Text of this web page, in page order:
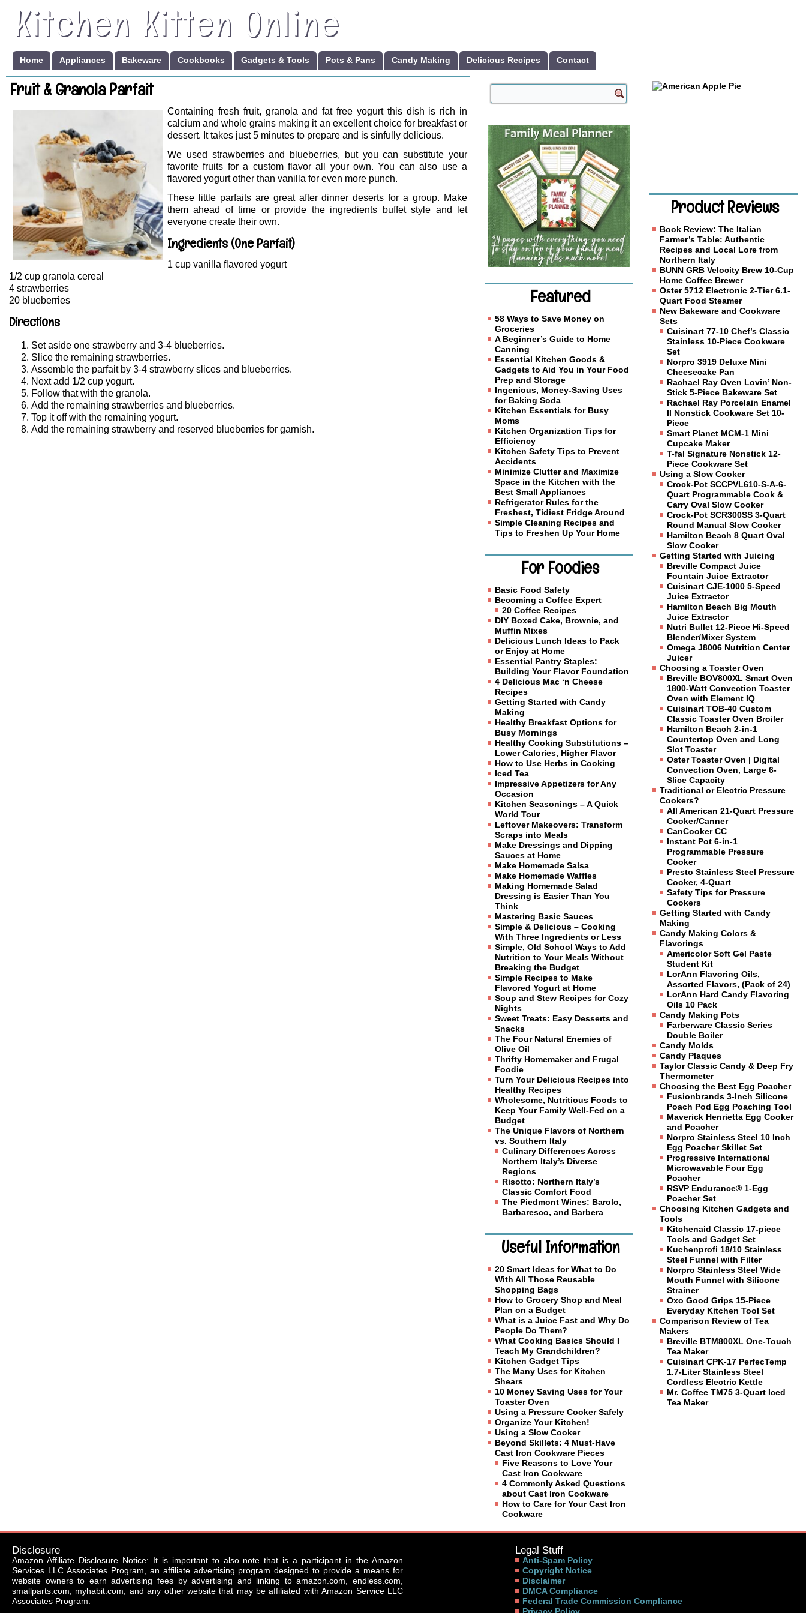
Kitchen Kitten Online
Home Appliances Bakeware Cookbooks Gadgets & Tools Pots & Pans Candy Making Delicious Recipes Contact
Fruit & Granola Parfait
Containing fresh fruit, granola and fat free yogurt this dish is rich in
calcium and whole grains making it an excellent choice for breakfast or
dessert. It takes just 5 minutes to prepare and is sinfully delicious.
We used strawberries and blueberries, but you can substitute your
favorite fruits for a custom flavor all your own. You can also use a
flavored yogurt other than vanilla for even more punch.
These little parfaits are great after dinner deserts for a group. Make
them ahead of time or provide the ingredients buffet style and let
everyone create their own.
Ingredients (One Parfait)
1 cup vanilla flavored yogurt
1/2 cup granola cereal
4 strawberries
20 blueberries
Directions
Set aside one strawberry and 3-4 blueberries.
Slice the remaining strawberries.
Assemble the parfait by 3-4 strawberry slices and blueberries.
Next add 1/2 cup yogurt.
Follow that with the granola.
Add the remaining strawberries and blueberries.
Top it off with the remaining yogurt.
Add the remaining strawberry and reserved blueberries for garnish.
Featured
58 Ways to Save Money on
Groceries
A Beginner’s Guide to Home
Canning
Essential Kitchen Goods &
Gadgets to Aid You in Your Food
Prep and Storage
Ingenious, Money-Saving Uses
for Baking Soda
Kitchen Essentials for Busy
Moms
Kitchen Organization Tips for
Efficiency
Kitchen Safety Tips to Prevent
Accidents
Minimize Clutter and Maximize
Space in the Kitchen with the
Best Small Appliances
Refrigerator Rules for the
Freshest, Tidiest Fridge Around
Simple Cleaning Recipes and
Tips to Freshen Up Your Home
For Foodies
Basic Food Safety
Becoming a Coffee Expert
20 Coffee Recipes
DIY Boxed Cake, Brownie, and
Muffin Mixes
Delicious Lunch Ideas to Pack
or Enjoy at Home
Essential Pantry Staples:
Building Your Flavor Foundation
4 Delicious Mac ‘n Cheese
Recipes
Getting Started with Candy
Making
Healthy Breakfast Options for
Busy Mornings
Healthy Cooking Substitutions –
Lower Calories, Higher Flavor
How to Use Herbs in Cooking
Iced Tea
Impressive Appetizers for Any
Occasion
Kitchen Seasonings – A Quick
World Tour
Leftover Makeovers: Transform
Scraps into Meals
Make Dressings and Dipping
Sauces at Home
Make Homemade Salsa
Make Homemade Waffles
Making Homemade Salad
Dressing is Easier Than You
Think
Mastering Basic Sauces
Simple & Delicious – Cooking
With Three Ingredients or Less
Simple, Old School Ways to Add
Nutrition to Your Meals Without
Breaking the Budget
Simple Recipes to Make
Flavored Yogurt at Home
Soup and Stew Recipes for Cozy
Nights
Sweet Treats: Easy Desserts and
Snacks
The Four Natural Enemies of
Olive Oil
Thrifty Homemaker and Frugal
Foodie
Turn Your Delicious Recipes into
Healthy Recipes
Wholesome, Nutritious Foods to
Keep Your Family Well-Fed on a
Budget
The Unique Flavors of Northern
vs. Southern Italy
Culinary Differences Across
Northern Italy’s Diverse
Regions
Risotto: Northern Italy’s
Classic Comfort Food
The Piedmont Wines: Barolo,
Barbaresco, and Barbera
Useful Information
20 Smart Ideas for What to Do
With All Those Reusable
Shopping Bags
How to Grocery Shop and Meal
Plan on a Budget
What is a Juice Fast and Why Do
People Do Them?
What Cooking Basics Should I
Teach My Grandchildren?
Kitchen Gadget Tips
The Many Uses for Kitchen
Shears
10 Money Saving Uses for Your
Toaster Oven
Using a Pressure Cooker Safely
Organize Your Kitchen!
Using a Slow Cooker
Beyond Skillets: 4 Must-Have
Cast Iron Cookware Pieces
Five Reasons to Love Your
Cast Iron Cookware
4 Commonly Asked Questions
about Cast Iron Cookware
How to Care for Your Cast Iron
Cookware
Product Reviews
Book Review: The Italian
Farmer’s Table: Authentic
Recipes and Local Lore from
Northern Italy
BUNN GRB Velocity Brew 10-Cup
Home Coffee Brewer
Oster 5712 Electronic 2-Tier 6.1-
Quart Food Steamer
New Bakeware and Cookware
Sets
Cuisinart 77-10 Chef’s Classic
Stainless 10-Piece Cookware
Set
Norpro 3919 Deluxe Mini
Cheesecake Pan
Rachael Ray Oven Lovin’ Non-
Stick 5-Piece Bakeware Set
Rachael Ray Porcelain Enamel
II Nonstick Cookware Set 10-
Piece
Smart Planet MCM-1 Mini
Cupcake Maker
T-fal Signature Nonstick 12-
Piece Cookware Set
Using a Slow Cooker
Crock-Pot SCCPVL610-S-A-6-
Quart Programmable Cook &
Carry Oval Slow Cooker
Crock-Pot SCR300SS 3-Quart
Round Manual Slow Cooker
Hamilton Beach 8 Quart Oval
Slow Cooker
Getting Started with Juicing
Breville Compact Juice
Fountain Juice Extractor
Cuisinart CJE-1000 5-Speed
Juice Extractor
Hamilton Beach Big Mouth
Juice Extractor
Nutri Bullet 12-Piece Hi-Speed
Blender/Mixer System
Omega J8006 Nutrition Center
Juicer
Choosing a Toaster Oven
Breville BOV800XL Smart Oven
1800-Watt Convection Toaster
Oven with Element IQ
Cuisinart TOB-40 Custom
Classic Toaster Oven Broiler
Hamilton Beach 2-in-1
Countertop Oven and Long
Slot Toaster
Oster Toaster Oven | Digital
Convection Oven, Large 6-
Slice Capacity
Traditional or Electric Pressure
Cookers?
All American 21-Quart Pressure
Cooker/Canner
CanCooker CC
Instant Pot 6-in-1
Programmable Pressure
Cooker
Presto Stainless Steel Pressure
Cooker, 4-Quart
Safety Tips for Pressure
Cookers
Getting Started with Candy
Making
Candy Making Colors &
Flavorings
Americolor Soft Gel Paste
Student Kit
LorAnn Flavoring Oils,
Assorted Flavors, (Pack of 24)
LorAnn Hard Candy Flavoring
Oils 10 Pack
Candy Making Pots
Farberware Classic Series
Double Boiler
Candy Molds
Candy Plaques
Taylor Classic Candy & Deep Fry
Thermometer
Choosing the Best Egg Poacher
Fusionbrands 3-Inch Silicone
Poach Pod Egg Poaching Tool
Maverick Henrietta Egg Cooker
and Poacher
Norpro Stainless Steel 10 Inch
Egg Poacher Skillet Set
Progressive International
Microwavable Four Egg
Poacher
RSVP Endurance® 1-Egg
Poacher Set
Choosing Kitchen Gadgets and
Tools
Kitchenaid Classic 17-piece
Tools and Gadget Set
Kuchenprofi 18/10 Stainless
Steel Funnel with Filter
Norpro Stainless Steel Wide
Mouth Funnel with Silicone
Strainer
Oxo Good Grips 15-Piece
Everyday Kitchen Tool Set
Comparison Review of Tea
Makers
Breville BTM800XL One-Touch
Tea Maker
Cuisinart CPK-17 PerfecTemp
1.7-Liter Stainless Steel
Cordless Electric Kettle
Mr. Coffee TM75 3-Quart Iced
Tea Maker
Disclosure
Amazon Affiliate Disclosure Notice: It is important to also note that is a participant in the Amazon
Services LLC Associates Program, an affiliate advertising program designed to provide a means for
website owners to earn advertising fees by advertising and linking to amazon.com, endless.com,
smallparts.com, myhabit.com, and any other website that may be affiliated with Amazon Service LLC
Associates Program.
Legal Stuff
Anti-Spam Policy
Copyright Notice
Disclaimer
DMCA Compliance
Federal Trade Commission Compliance